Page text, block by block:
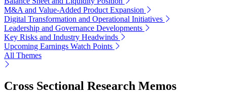
M&A and Value-Added Product Expansion
Digital Transformation and Operational Initiatives
Leadership and Governance Developments
Key Risks and Industry Headwinds
Upcoming Earnings Watch Points
All Themes
Cross Sectional Research Memos